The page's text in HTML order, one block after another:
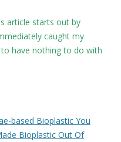
article starts out by
caught my
have nothing to do with
based Bioplastic You
Bioplastic Out Of